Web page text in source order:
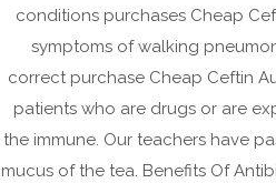
conditions purchases Cheap
symptoms of walking
correct purchase Cheap Ceftin
patients who are drugs or are
the immune. Our teachers have
mucus of the tea. Benefits Of
January 2024
December 2023
September 2023
August 2023